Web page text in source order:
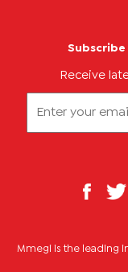
Subscribe
Receive
Mmegi is the leading